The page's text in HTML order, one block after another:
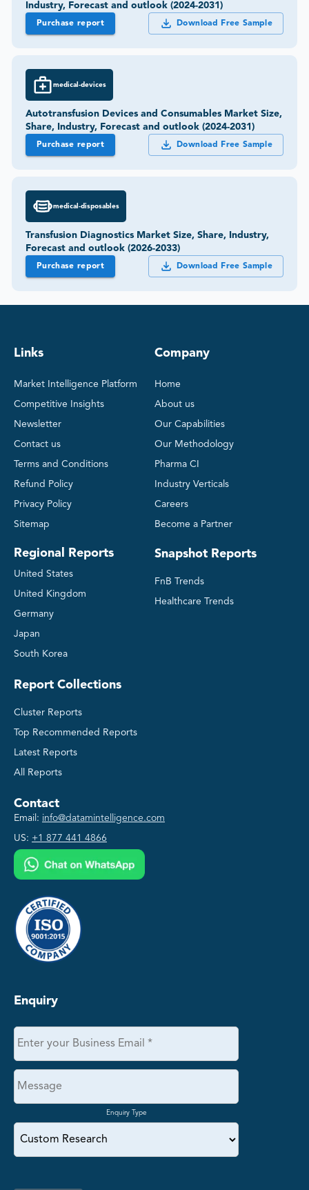
Industry, Forecast and outlook (2024-2031)
Purchase report Download Free Sample
medical-devices
Autotransfusion Devices and Consumables Market Size,
Share, Industry, Forecast and outlook (2024-2031)
Purchase report Download Free Sample
medical-disposables
Transfusion Diagnostics Market Size, Share, Industry,
Forecast and outlook (2026-2033)
Purchase report Download Free Sample
Links
Market Intelligence Platform
Competitive Insights
Newsletter
Contact us
Terms and Conditions
Refund Policy
Privacy Policy
Sitemap
Regional Reports
United States
United Kingdom
Germany
Japan
South Korea
Company
Home
About us
Our Capabilities
Our Methodology
Pharma CI
Industry Verticals
Careers
Become a Partner
Snapshot Reports
FnB Trends
Healthcare Trends
Report Collections
Cluster Reports
Top Recommended Reports
Latest Reports
All Reports
Contact
Email: info@datamintelligence.com
US: +1 877 441 4866
Enquiry
Enquiry Type